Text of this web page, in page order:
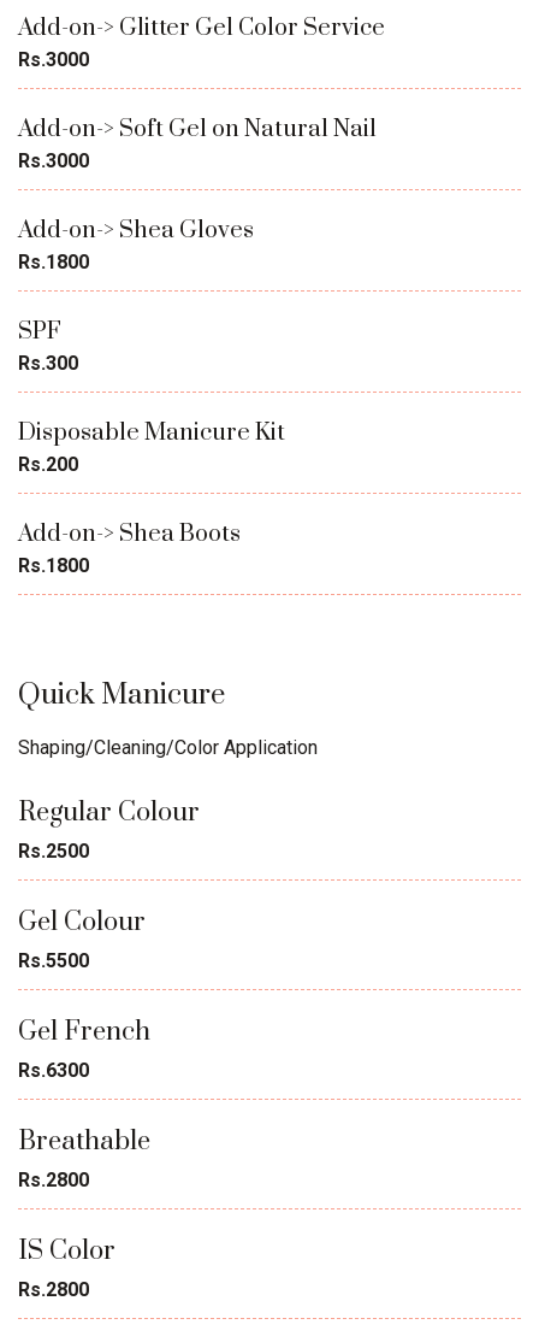
Add-on-> Glitter Gel Color Service
Rs.3000
Add-on-> Soft Gel on Natural Nail
Rs.3000
Add-on-> Shea Gloves
Rs.1800
SPF
Rs.300
Disposable Manicure Kit
Rs.200
Add-on-> Shea Boots
Rs.1800
Quick Manicure
Shaping/Cleaning/Color Application
Regular Colour
Rs.2500
Gel Colour
Rs.5500
Gel French
Rs.6300
Breathable
Rs.2800
IS Color
Rs.2800